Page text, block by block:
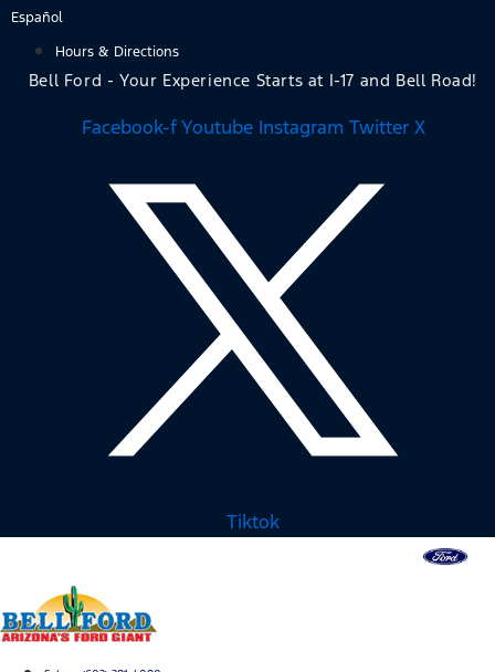
Skip
content
Español
Hours & Directions
Bell Ford - Your Experience Starts at I-17 and Bell Road!
Facebook-f Youtube Instagram Twitter X
Tiktok